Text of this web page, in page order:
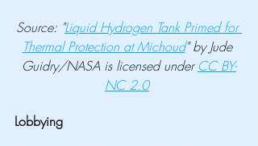
Source: "Liquid Hydrogen Tank Primed for
Thermal Protection at Michoud" by Jude
Guidry/NASA is licensed under CC BY-
NC 2.0
Lobbying